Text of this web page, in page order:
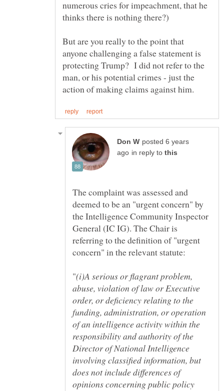
numerous cries for impeachment, that he
But are you really to the point that
anyone challenging a false statement is
protecting Trump? I did not refer to the
man, or his potential crimes - just the
posted 6 years
in reply to
The complaint was assessed and
deemed to be an "urgent concern" by
the Intelligence Community Inspector
General (IC IG). The Chair is
referring to the definition of "urgent
(i)A serious or flagrant problem,
abuse, violation of law or Executive
order, or deficiency relating to the
funding, administration, or operation
of an intelligence activity within the
responsibility and authority of the
Director of National Intelligence
involving classified information, but
does not include differences of
opinions concerning public policy